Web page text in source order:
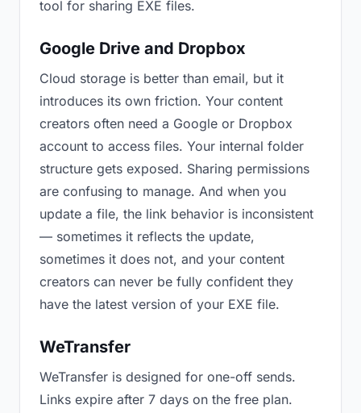
tool for sharing EXE files.
Google Drive and Dropbox
Cloud storage is better than email, but it
introduces its own friction. Your content
creators often need a Google or Dropbox
account to access files. Your internal folder
structure gets exposed. Sharing permissions
are confusing to manage. And when you
update a file, the link behavior is inconsistent
— sometimes it reflects the update,
sometimes it does not, and your content
creators can never be fully confident they
have the latest version of your EXE file.
WeTransfer
WeTransfer is designed for one-off sends.
Links expire after 7 days on the free plan.